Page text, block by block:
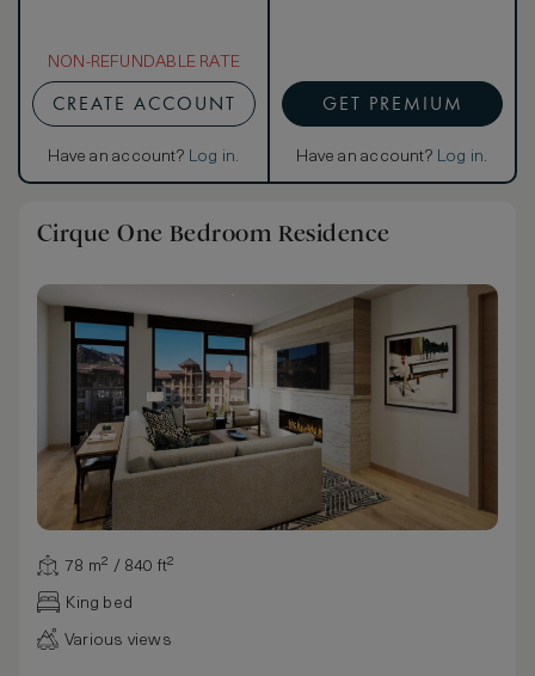
NON-REFUNDABLE RATE
CREATE ACCOUNT
Have an account? Log in.
GET PREMIUM
Have an account? Log in.
Cirque One Bedroom Residence
78 m² / 840 ft²
King bed
Various views